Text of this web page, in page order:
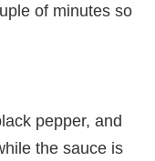
of minutes so
pepper, and
the sauce is